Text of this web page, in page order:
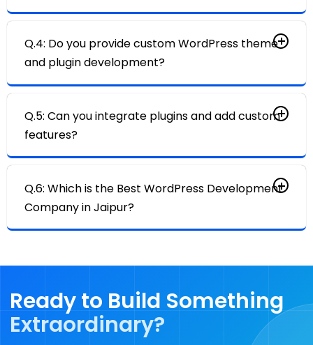
Q.4: Do you provide custom WordPress theme
and plugin development?
Q.5: Can you integrate plugins and add custom
features?
Q.6: Which is the Best WordPress Development
Company in Jaipur?
Ready to Build Something
Extraordinary?